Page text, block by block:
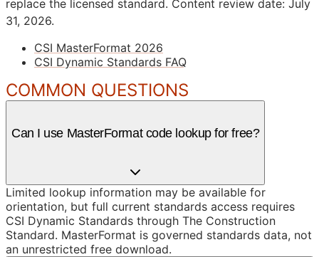
replace the licensed standard. Content review date: July
31, 2026.
CSI MasterFormat 2026
CSI Dynamic Standards FAQ
COMMON QUESTIONS
Can I use MasterFormat code lookup for free?
Limited lookup information may be available for
orientation, but full current standards access requires
CSI Dynamic Standards through The Construction
Standard. MasterFormat is governed standards data, not
an unrestricted free download.